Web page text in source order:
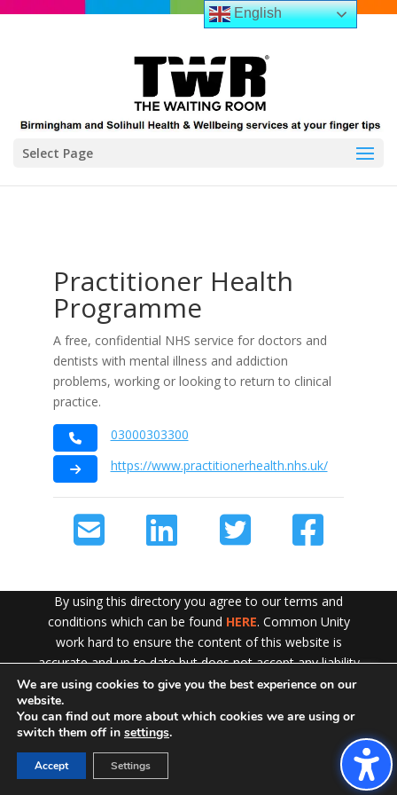
Select Page
Exit!
Practitioner Health
Programme
A free, confidential NHS service for doctors and
dentists with mental illness and addiction
problems, working or looking to return to clinical
practice.
03000303300
https://www.practitionerhealth.nhs.uk/
By using this directory you agree to our terms and
conditions which can be found HERE. Common Unity
work hard to ensure the content of this website is
accurate and up to date but does not accept any liability
for error or omission. To see our Disclaimer in fullCLICK
English
We are using cookies to give you the best experience on our
website.
You can find out more about which cookies we are using or
switch them off in settings.
Accept Settings